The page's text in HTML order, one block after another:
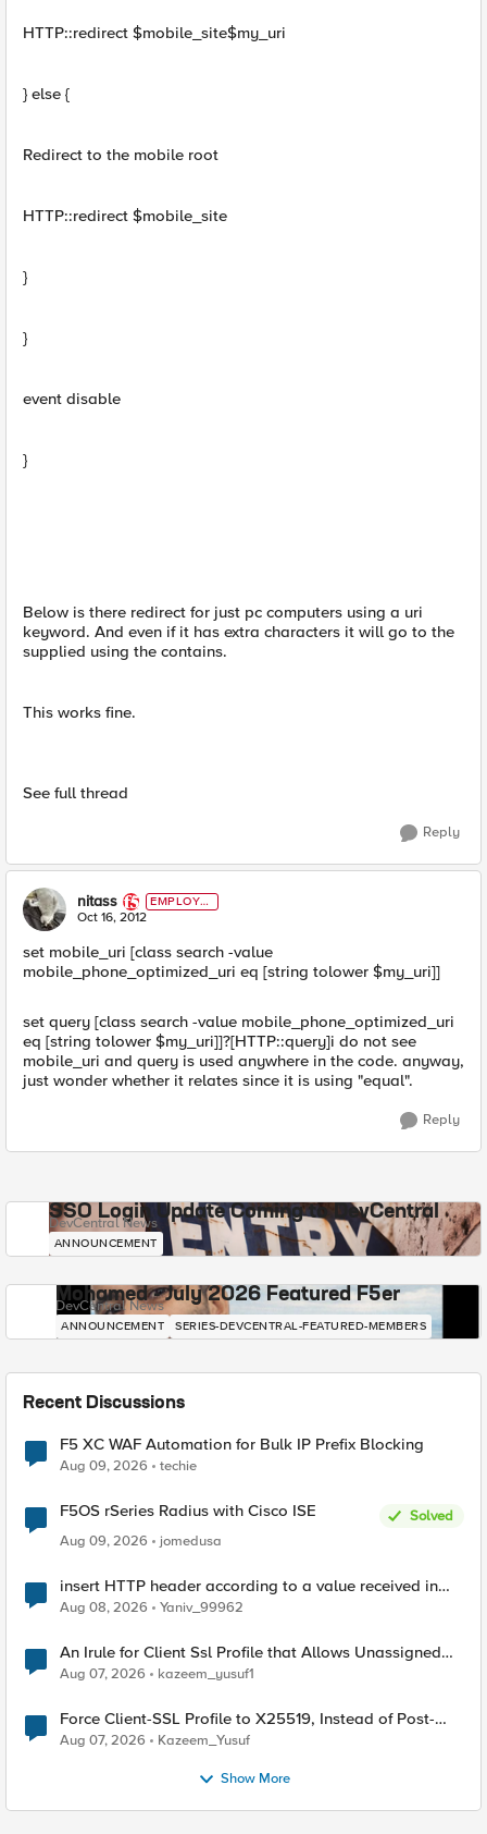
HTTP::redirect $mobile_site$my_uri
} else {
Redirect to the mobile root
HTTP::redirect $mobile_site
}
}
event disable
}
Below is there redirect for just pc computers using a uri
keyword. And even if it has extra characters it will go to the
supplied using the contains.
This works fine.
See full thread
Reply
nitass
EMPLOYE
E
Oct 16, 2012
set mobile_uri [class search -value
mobile_phone_optimized_uri eq [string tolower $my_uri]]
set query [class search -value mobile_phone_optimized_uri
eq [string tolower $my_uri]]?[HTTP::query]i do not see
mobile_uri and query is used anywhere in the code. anyway,
just wonder whether it relates since it is using "equal".
Reply
SSO Login Update Coming to DevCentral
DevCentral News
ANNOUNCEMENT
Mohamed - July 2026 Featured F5er
DevCentral News
ANNOUNCEMENT SERIES-DEVCENTRAL-FEATURED-MEMBERS
Recent Discussions
F5 XC WAF Automation for Bulk IP Prefix Blocking
Aug 09, 2026 techie
F5OS rSeries Radius with Cisco ISE
Solved
Aug 09, 2026
jomedusa
insert HTTP header according to a value received in
Radius accounting
Aug 08, 2026 Yaniv_99962
An Irule for Client Ssl Profile that Allows Unassigned
TLS Extension Values (17516)
Aug 07, 2026 kazeem_yusuf1
Force Client-SSL Profile to X25519, Instead of Post-
Quantum Cryptography
Aug 07, 2026 Kazeem_Yusuf
Show More